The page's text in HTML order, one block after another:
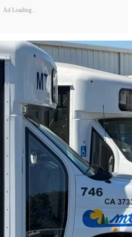
Ad Loading...